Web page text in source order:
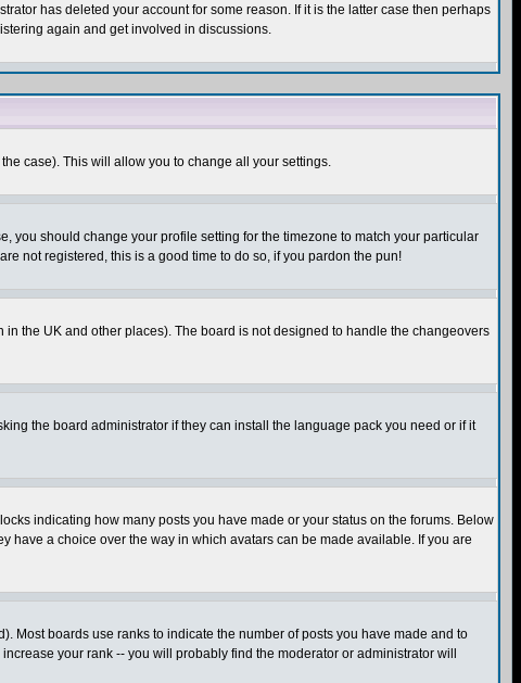
has deleted your account for some reason. If it is the latter case then perhaps
again and get involved in discussions.
case). This will allow you to change all your settings.
you should change your profile setting for the timezone to match your particular
not registered, this is a good time to do so, if you pardon the pun!
the UK and other places). The board is not designed to handle the changeovers
the board administrator if they can install the language pack you need or if it
indicating how many posts you have made or your status on the forums. Below
have a choice over the way in which avatars can be made available. If you are
Most boards use ranks to indicate the number of posts you have made and to
your rank -- you will probably find the moderator or administrator will